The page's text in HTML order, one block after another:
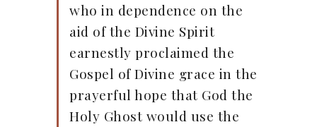
who in dependence on the
aid of the Divine Spirit
earnestly proclaimed the
Gospel of Divine grace in the
prayerful hope that God the
Holy Ghost would use the